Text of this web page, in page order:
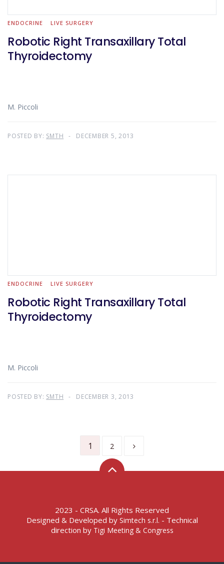
ENDOCRINE LIVE SURGERY
Robotic Right Transaxillary Total
Thyroidectomy
M. Piccoli
POSTED BY: SMTH DECEMBER 5, 2013
ENDOCRINE LIVE SURGERY
Robotic Right Transaxillary Total
Thyroidectomy
M. Piccoli
POSTED BY: SMTH DECEMBER 3, 2013
1 2
2023 - CRSA. All Rights Reserved
Designed & Developed by Simtech s.r.l. - Technical
direction by Tigi Meeting & Congress